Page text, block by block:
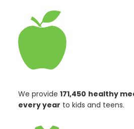
We provide 171,450 healthy
every year to kids and teens.